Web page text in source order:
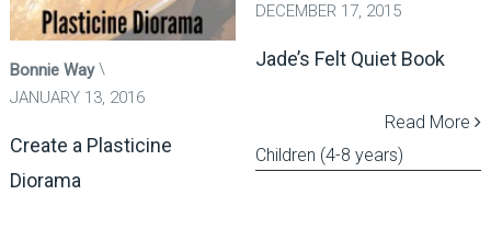
Bonnie Way
JANUARY 13, 2016
Create a Plasticine
Diorama
DECEMBER 17, 2015
Jade’s Felt Quiet Book
Read More
Children (4-8 years)